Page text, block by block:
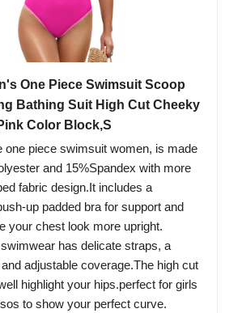
One Piece Swimsuit Scoop
Bathing Suit High Cut Cheeky
Color Block,S
one piece swimsuit women, is made
and 15%Spandex with more
fabric design.It includes a
up padded bra for support and
your chest look more upright.
has delicate straps, a
adjustable coverage.The high cut
highlight your hips.perfect for girls
to show your perfect curve.